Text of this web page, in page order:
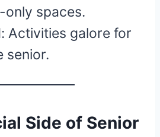
only spaces.
Activities galore for
senior.
Side of Senior